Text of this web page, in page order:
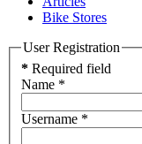
Bike Stores
User Registration
* Required field
Name *
Username *